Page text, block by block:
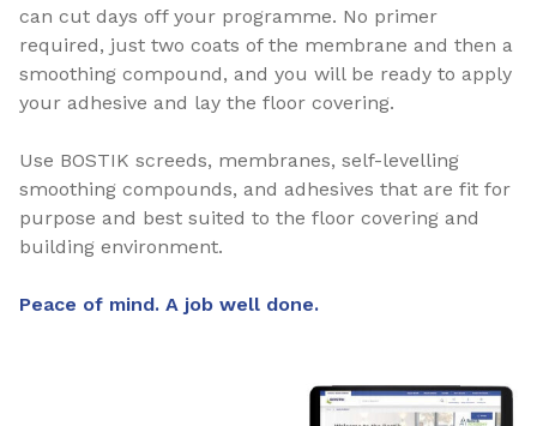
can cut days off your programme. No primer
required, just two coats of the membrane and then a
smoothing compound, and you will be ready to apply
your adhesive and lay the floor covering.
Use BOSTIK screeds, membranes, self-levelling
smoothing compounds, and adhesives that are fit for
purpose and best suited to the floor covering and
building environment.
Peace of mind. A job well done.